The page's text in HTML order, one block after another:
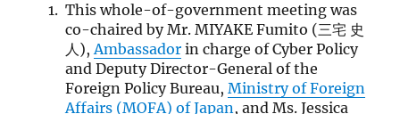
This whole-of-government meeting was
co-chaired by Mr. MIYAKE Fumito (三宅 史
人),Ambassadorin charge of Cyber Policy
and Deputy Director-General of the
Foreign Policy Bureau, Ministry of Foreign
Affairs (MOFA) of Japan, and Ms. Jessica